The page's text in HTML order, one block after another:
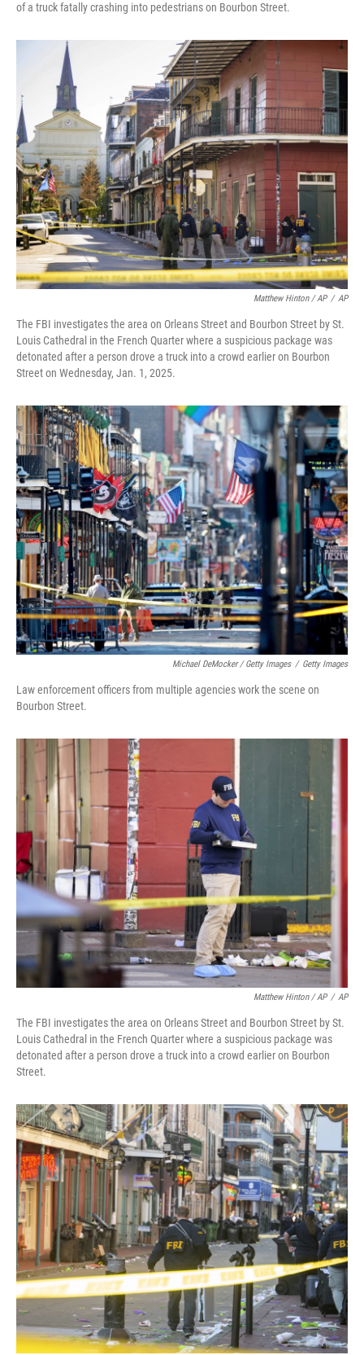
of a truck fatally crashing into pedestrians on Bourbon Street.
Matthew Hinton / AP / AP
The FBI investigates the area on Orleans Street and Bourbon Street by St.
Louis Cathedral in the French Quarter where a suspicious package was
detonated after a person drove a truck into a crowd earlier on Bourbon
Street on Wednesday, Jan. 1, 2025.
Michael DeMocker / Getty Images / Getty Images
Law enforcement officers from multiple agencies work the scene on
Bourbon Street.
Matthew Hinton / AP / AP
The FBI investigates the area on Orleans Street and Bourbon Street by St.
Louis Cathedral in the French Quarter where a suspicious package was
detonated after a person drove a truck into a crowd earlier on Bourbon
Street.